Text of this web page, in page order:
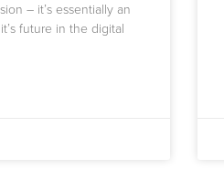
– it’s essentially an
future in the digital